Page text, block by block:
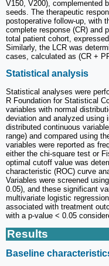
V150, V200), complemented
seeds. The therapeutic
postoperative follow-up, with
complete response (CR) and
total patient cohort,
Similarly, the LCR was
cases, calculated as (CR +
Statistical analysis
Statistical analyses were
R Foundation for Statistical
variables with normal
deviation and analyzed using
distributed continuous
range) and compared using
variables were reported as
either the chi-square test or
optimal cutoff value was
characteristic (ROC) curve
Variables were screened
0.05), and these significant
multivariate logistic
associated with treatment
with a p-value < 0.05
Results
Baseline